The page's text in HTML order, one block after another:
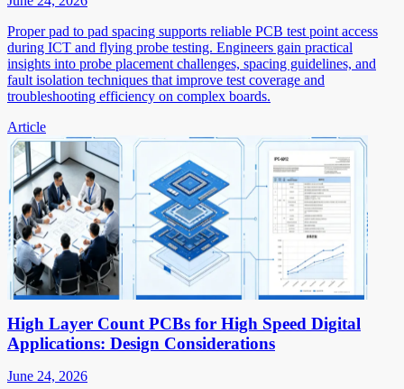
Proper pad to pad spacing supports reliable PCB test point access
during ICT and flying probe testing. Engineers gain practical
insights into probe placement challenges, spacing guidelines, and
fault isolation techniques that improve test coverage and
troubleshooting efficiency on complex boards.
Article
High Layer Count PCBs for High Speed Digital
Applications: Design Considerations
June 24, 2026